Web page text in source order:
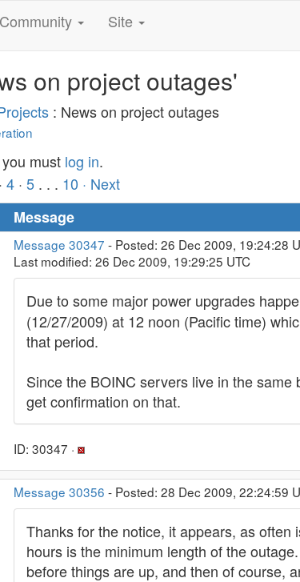
Community Site
on project outages'
: News on project outages
must log in.
· 4 · 5 . . . 10 · Next
Message
Message 30347 - Posted: 26 Dec 2009, 19:24:28
Last modified: 26 Dec 2009, 19:29:25 UTC
Due to some major power upgrades
(12/27/2009) at 12 noon (Pacific time)
that period.
Since the BOINC servers live in the
get confirmation on that.
ID: 30347 ·
Message 30356 - Posted: 28 Dec 2009, 22:24:59
Thanks for the notice, it appears, as
hours is the minimum length of the
before things are up, and then of course,